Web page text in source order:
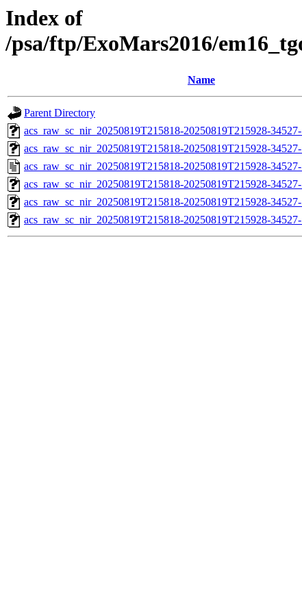
Index of
/psa/ftp/ExoMars2016/
Name
Parent Directory
acs_raw_sc_nir_20250819T215818-20250819T215928-
acs_raw_sc_nir_20250819T215818-20250819T215928-
acs_raw_sc_nir_20250819T215818-20250819T215928-
acs_raw_sc_nir_20250819T215818-20250819T215928-
acs_raw_sc_nir_20250819T215818-20250819T215928-
acs_raw_sc_nir_20250819T215818-20250819T215928-